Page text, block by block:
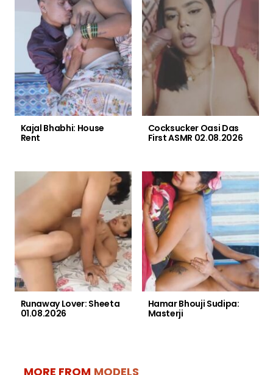
Kajal Bhabhi: House
Rent
Cocksucker Oasi Das
First ASMR 02.08.2026
Runaway Lover: Sheeta
01.08.2026
Hamar Bhouji Sudipa:
Masterji
MORE FROM MODELS